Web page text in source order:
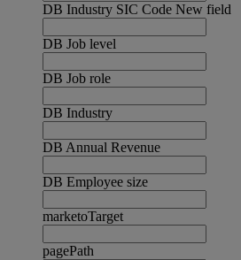
DB Industry SIC Code New field
DB Job level
DB Job role
DB Industry
DB Annual Revenue
DB Employee size
marketoTarget
pagePath